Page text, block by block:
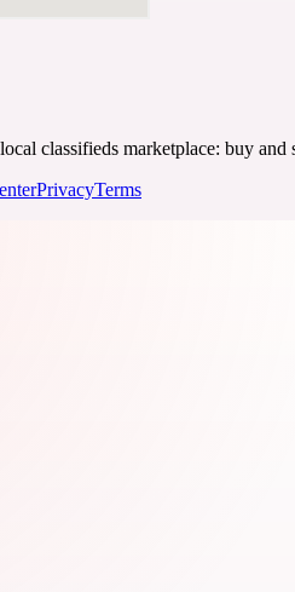
classifieds marketplace: buy
PrivacyTerms